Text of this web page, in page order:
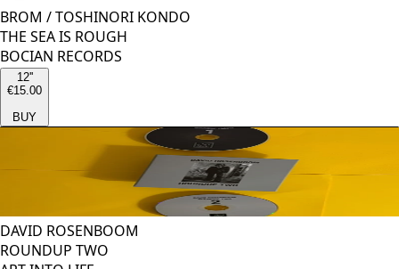
BROM /TOSHINORI KONDO
THE SEA IS ROUGH
BOCIAN RECORDS
12''
€15.00
BUY
DAVID ROSENBOOM
ROUNDUP TWO